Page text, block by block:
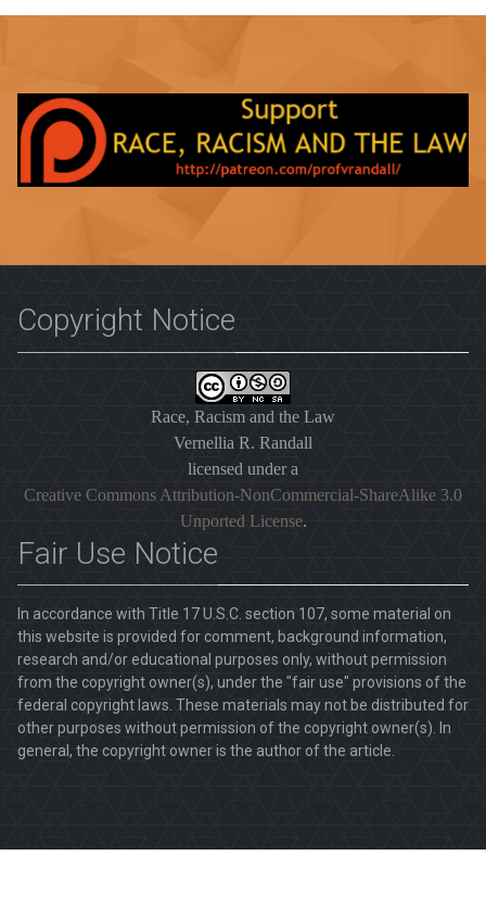
Copyright Notice
Race, Racism and the Law
Vernellia R. Randall
licensed under a
Creative Commons Attribution-NonCommercial-ShareAlike 3.0
Unported License.
Fair Use Notice
In accordance with Title 17 U.S.C. section 107, some material on
this website is provided for comment, background information,
research and/or educational purposes only, without permission
from the copyright owner(s), under the "fair use" provisions of the
federal copyright laws. These materials may not be distributed for
other purposes without permission of the copyright owner(s). In
general, the copyright owner is the author of the article.